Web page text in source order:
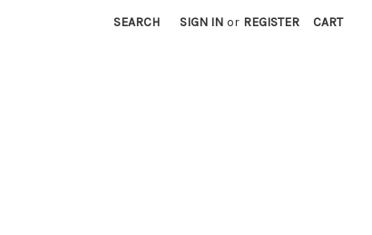
SEARCH SIGN IN or REGISTER CART